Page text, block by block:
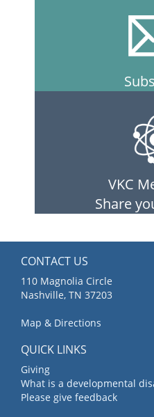
VKC
Share
CONTACT US
110 Magnolia Circle
Nashville, TN 37203
Map & Directions
QUICK LINKS
Giving
What is a developmental
Please give feedback